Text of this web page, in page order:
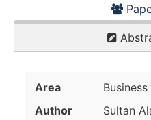
Area
Author
Sultan